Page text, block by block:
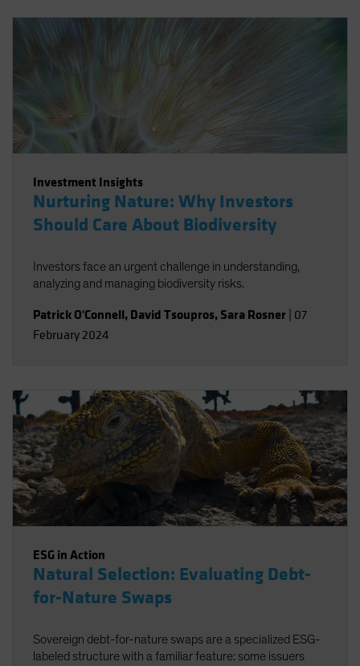
Investment Insights
Nurturing Nature: Why Investors
Should Care About Biodiversity
Investors face an urgent challenge in understanding,
analyzing and managing biodiversity risks.
Patrick O'Connell, David Tsoupros, Sara Rosner 07
February 2024
ESG in Action
Natural Selection: Evaluating Debt-
for-Nature Swaps
Sovereign debt-for-nature swaps are a specialized ESG-
labeled structure with a familiar feature: some issuers